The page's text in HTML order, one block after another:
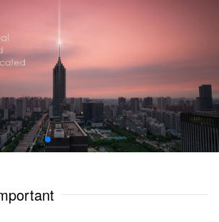
0
1
2
3
4
0
1
2
3
4
5
6
00
0
1
2
3
5